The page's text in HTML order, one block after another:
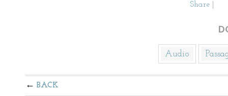
Share
Audio
BACK